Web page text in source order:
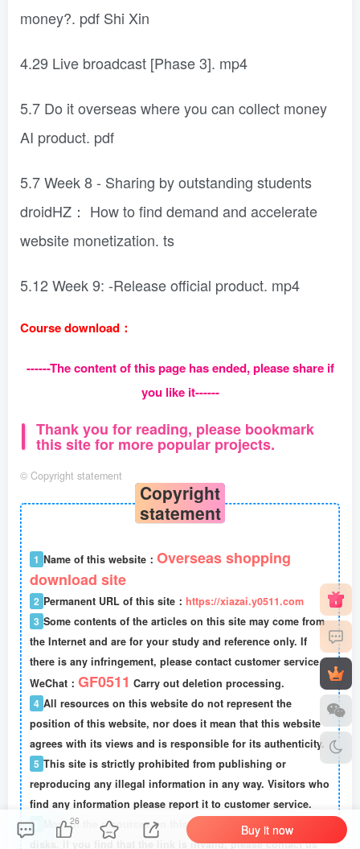
money?. pdf Shi Xin
4.29 Live broadcast [Phase 3]. mp4
5.7 Do it overseas where you can collect money
AI product. pdf
5.7 Week 8 - Sharing by outstanding students
droidHZ： How to find demand and accelerate
website monetization. ts
5.12 Week 9: -Release official product. mp4
Course download：
------The content of this page has ended, please share if
you like it------
Thank you for reading, please bookmark
this site for more popular projects.
© Copyright statement
Copyright
statement
1 Name of this website： Overseas shopping
download site
2 Permanent URL of this site： https://xiazai.y0511.com
3 Some contents of the articles on this site may come from
the Internet and are for your study and reference only. If
there is any infringement, please contact customer service
WeChat： GF0511 Carry out deletion processing.
4 All resources on this website do not represent the
position of this website, nor does it mean that this website
agrees with its views and is responsible for its authenticity.
5 This site is strictly prohibited from publishing or
reproducing any illegal information in any way. Visitors who
find any information please report it to customer service.
6
Most of the resources on this site are stored in cloud
disks. If you find that the link is invalid, please contact us
26
Buy it now